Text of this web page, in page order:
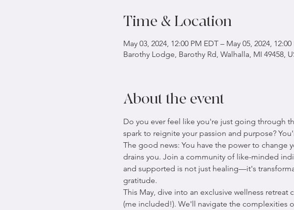
Time & Location
May 03, 2024, 12:00 PM EDT – May 05, 2024,
Barothy Lodge, Barothy Rd, Walhalla, MI 49458,
About the event
Do you ever feel like you're just going through
spark to reignite your passion and purpose?
The good news: You have the power to change
drains you. Join a community of like-minded
and supported is not just healing—it's
gratitude.
This May, dive into an exclusive wellness
(me included!). We'll navigate the complexities